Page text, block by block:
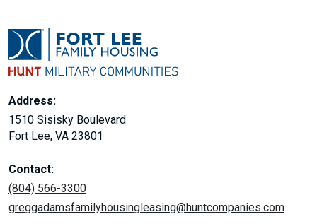
Address:
1510 Sisisky Boulevard
Fort Lee, VA 23801
Contact:
(804) 566-3300
greggadamsfamilyhousingleasing@huntcompanies.com